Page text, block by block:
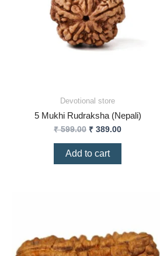
Devotional store
5 Mukhi Rudraksha (Nepali)
₹599.00 ₹ 389.00
Add to cart